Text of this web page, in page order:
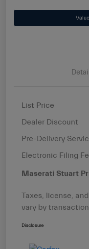
List Price
Dealer Discount
Pre-Delivery
Electronic Filing
Maserati Stuart
Taxes, license,
vary by
Disclosure